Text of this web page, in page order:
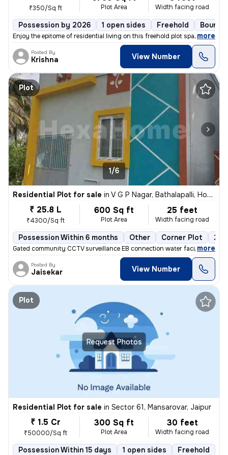
₹350/Sq ft Plot Area Width facing road
Possession by 2026 1 open sides Freehold
Enjoy the epitome of residential living on this freehold plot spanning
, more
Posted By
Krishna View Number
Plot
1/6
Residential Plot for sale in V G P Nagar, Bathalapalli, Hosur
₹ 25.8 L
₹4300/Sq ft
600 Sq ft
Plot Area
25 feet
Width facing road
Possession Within 6 months Other Corner Plot 2
Gated community CCTV surveillance EB connection water facilities 30fee
, more
Posted By
Jaisekar View Number
Request Photos
Plot
Residential Plot for sale in Sector 61, Mansarovar, Jaipur
₹ 1.5 Cr
₹50000/Sq ft
300 Sq ft
Plot Area
30 feet
Width facing road
Possession Within 15 days 1 open sides Freehold